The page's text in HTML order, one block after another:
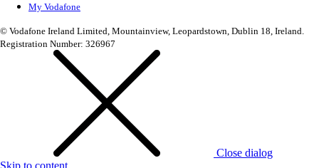
My Vodafone
© Vodafone Ireland Limited, Mountainview, Leopardstown, Dublin 18, Ireland.
Registration Number: 326967
Close dialog
Skip to content